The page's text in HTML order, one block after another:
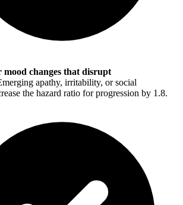
mood changes that disrupt
apathy, irritability, or social
the hazard ratio for progression by 1.8.